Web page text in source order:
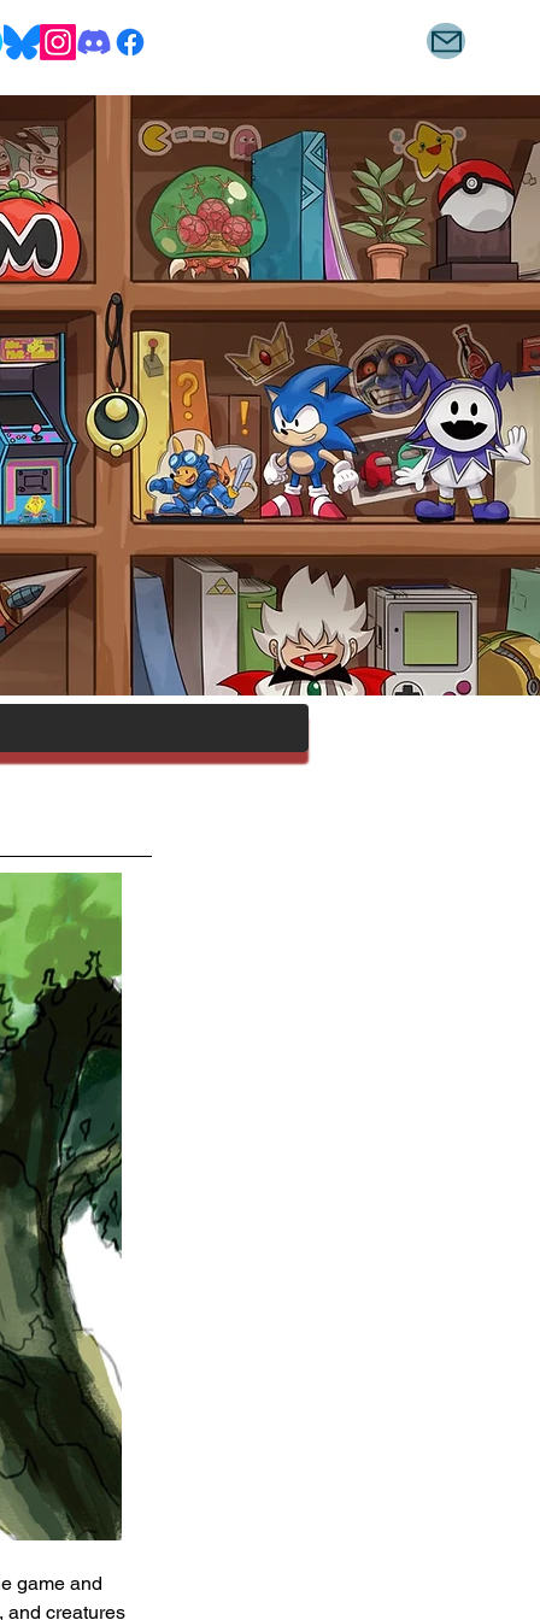
game and
and creatures